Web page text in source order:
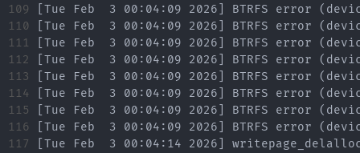
109
110
111
112
113
114
115
116
117